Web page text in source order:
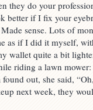
they do your
better if I fix your
sense. Lots of
as if I did it myself,
wallet quite a bit
riding a lawn
out, she said,
next week, they